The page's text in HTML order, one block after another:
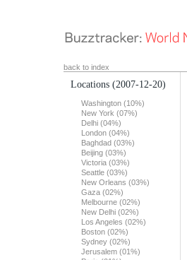
back to index
Locations (2007-12-20)
Washington (10%)
New York (07%)
Delhi (04%)
London (04%)
Baghdad (03%)
Beijing (03%)
Victoria (03%)
Seattle (03%)
New Orleans (03%)
Gaza (02%)
Melbourne (02%)
New Delhi (02%)
Los Angeles (02%)
Boston (02%)
Sydney (02%)
Jerusalem (01%)